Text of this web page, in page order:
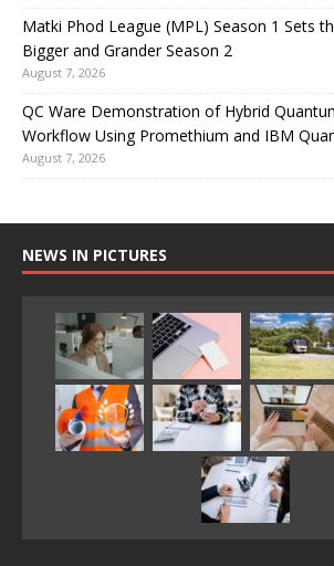
Matki Phod League (MPL) Season 1 Sets
Bigger and Grander Season 2
August 7, 2026
QC Ware Demonstration of Hybrid
Workflow Using Promethium and IBM
August 7, 2026
NEWS IN PICTURES